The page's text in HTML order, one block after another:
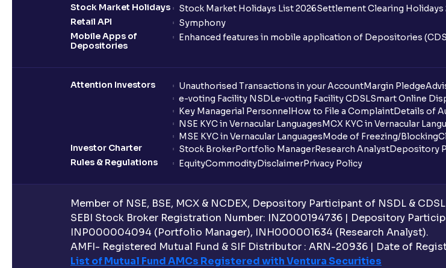
I got a confirmation
see them on Ventura
Can I apply for an
When does the
Can multiple orders
Can the order be
How do I apply for an
Do I need to register
Is UPI the only mode
Stock Market Holidays
Stock Market Holidays List 2026Settlement Clearing Holidays
Retail API
Symphony
Mobile Apps of
Depositories
Enhanced features in mobile application of Depositories
Attention Investors Unauthorised Transactions in your AccountMargin Pledge
e-voting Facility NSDLe-voting Facility CDSLSmart Online
Key Managerial PersonnelHow to File a ComplaintDetails of
NSE KYC in Vernacular LanguagesMCX KYC in Vernacular
MSE KYC in Vernacular LanguagesMode of Freezing/Blocking
Investor Charter
Stock BrokerPortfolio ManagerResearch AnalystDepository
Rules & Regulations
EquityCommodityDisclaimerPrivacy Policy
Member of NSE, BSE, MCX & NCDEX, Depository Participant of NSDL & CDSL
SEBI Stock Broker Registration Number: INZ000194736 | Depository
INP000004094 (Portfolio Manager), INH000001634 (Research Analyst).
AMFI- Registered Mutual Fund & SIF Distributor : ARN-20936 | Date of
List of Mutual Fund AMCs Registered with Ventura Securities